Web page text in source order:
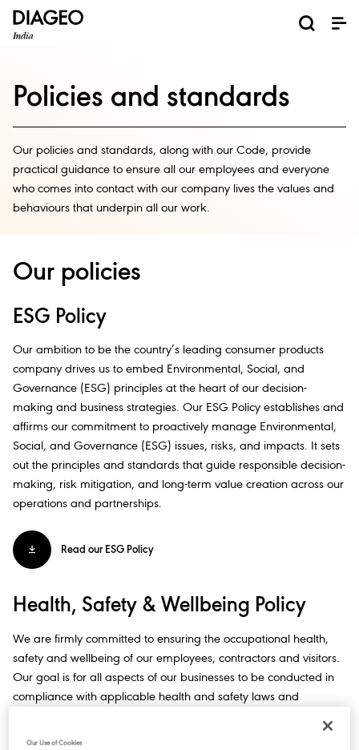
Policies and standards
Our policies and standards, along with our Code, provide
practical guidance to ensure all our employees and everyone
who comes into contact with our company lives the values and
behaviours that underpin all our work.​
Our policies
ESG Policy
Our ambition to be the country’s leading consumer products
company drives us to embed Environmental, Social, and
Governance (ESG) principles at the heart of our decision-
making and business strategies. Our ESG Policy establishes and
affirms our commitment to proactively manage Environmental,
Social, and Governance (ESG) issues, risks, and impacts. It sets
out the principles and standards that guide responsible decision-
making, risk mitigation, and long-term value creation across our
operations and partnerships.​
Read our ESG Policy
Health, Safety & Wellbeing Policy​
We are firmly committed to ensuring the occupational health,
safety and wellbeing of our employees, contractors and visitors.
Our goal is for all aspects of our businesses to be conducted in
compliance with applicable health and safety laws and
Our Use of Cookies